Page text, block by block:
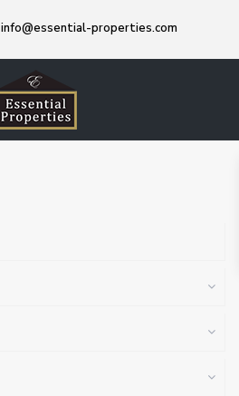
info@essential-properties.com